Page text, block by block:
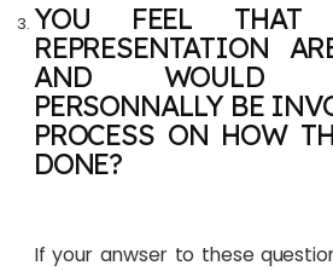
YOU FEEL THAT
REPRESENTATION
AND WOULD
PERSONNALLY BE
PROCESS ON HOW
DONE?
If your anwser to these